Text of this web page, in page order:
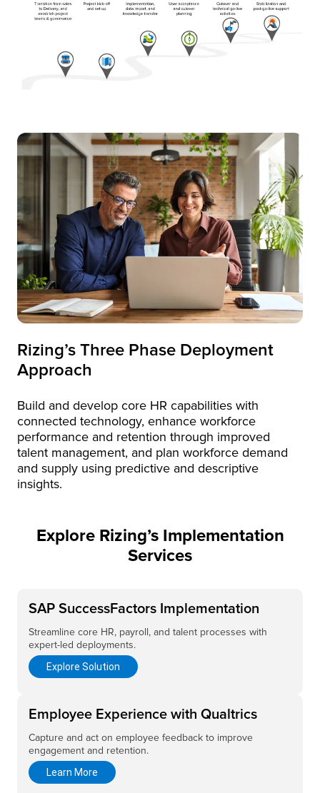
Rizing’s Three Phase Deployment
Approach
Build and develop core HR capabilities with
connected technology, enhance workforce
performance and retention through improved
talent management, and plan workforce demand
and supply using predictive and descriptive
insights.
Explore Rizing’s Implementation
Services
SAP SuccessFactors Implementation
Streamline core HR, payroll, and talent processes with
expert-led deployments.
Explore Solution
Employee Experience with Qualtrics
Capture and act on employee feedback to improve
engagement and retention.
Learn More